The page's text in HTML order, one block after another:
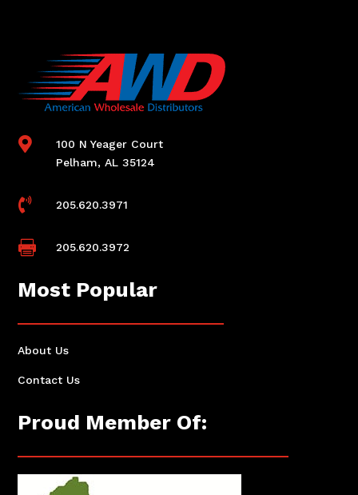

100 N Yeager Court
Pelham, AL 35124
 205.620.3971
 205.620.3972
Most Popular
About Us
Contact Us
Proud Member Of: